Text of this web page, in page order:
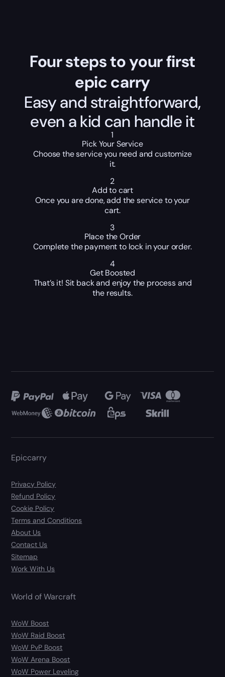
Four steps to your first
epic carry
Easy and straightforward,
even a kid can handle it
1
Pick Your Service
Choose the service you need and customize
it.
2
Add to cart
Once you are done, add the service to your
cart.
3
Place the Order
Complete the payment to lock in your order.
4
Get Boosted
That’s it! Sit back and enjoy the process and
the results.
Epiccarry
Privacy Policy
Refund Policy
Cookie Policy
Terms and Conditions
About Us
Contact Us
Sitemap
Work With Us
World of Warcraft
WoW Boost
WoW Raid Boost
WoW PvP Boost
WoW Arena Boost
WoW Power Leveling